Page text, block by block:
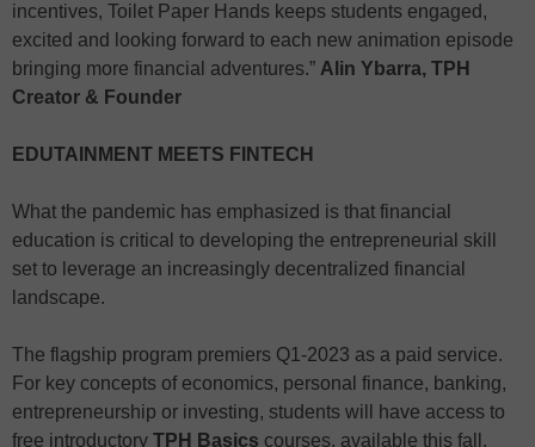
incentives, Toilet Paper Hands keeps students engaged,
excited and looking forward to each new animation episode
bringing more financial adventures.” Alin Ybarra, TPH
Creator & Founder
EDUTAINMENT MEETS FINTECH
What the pandemic has emphasized is that financial
education is critical to developing the entrepreneurial skill
set to leverage an increasingly decentralized financial
landscape.
The flagship program premiers Q1-2023 as a paid service.
For key concepts of economics, personal finance, banking,
entrepreneurship or investing, students will have access to
free introductory TPH Basics courses, available this fall.